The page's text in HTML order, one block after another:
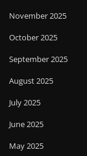
November 2025
October 2025
September 2025
August 2025
July 2025
June 2025
May 2025